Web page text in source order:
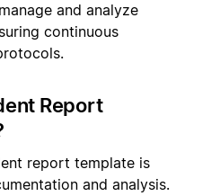
and analyze
continuous
Report
report template is
and analysis.